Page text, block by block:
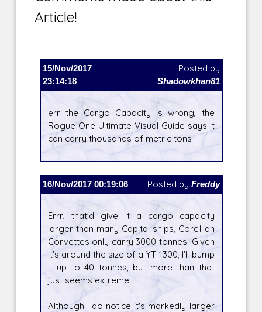
Article!
15/Nov/2017
23:14:18
Posted by
Shadowkhan81
err the Cargo Capacity is wrong, the
Rogue One Ultimate Visual Guide says it
can carry thousands of metric tons
16/Nov/2017 00:19:06 Posted by Freddy
Errr, that'd give it a cargo capacity
larger than many Capital ships, Corellian
Corvettes only carry 3000 tonnes. Given
it's around the size of a YT-1300, I'll bump
it up to 40 tonnes, but more than that
just seems extreme.
Although I do notice it's markedly larger